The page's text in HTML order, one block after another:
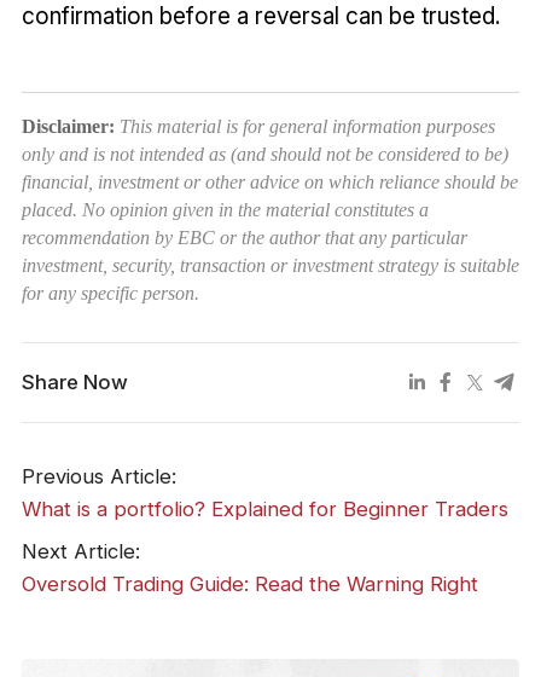
confirmation before a reversal can be trusted.
Disclaimer: This material is for general information purposes
only and is not intended as (and should not be considered to be)
financial, investment or other advice on which reliance should be
placed. No opinion given in the material constitutes a
recommendation by EBC or the author that any particular
investment, security, transaction or investment strategy is suitable
for any specific person.
Share Now
Previous Article:
What is a portfolio? Explained for Beginner Traders
Next Article:
Oversold Trading Guide: Read the Warning Right